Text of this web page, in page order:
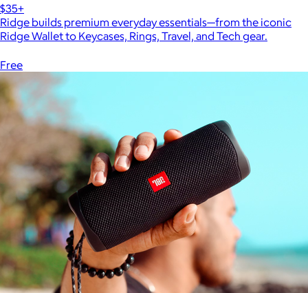
$35+
Ridge builds premium everyday essentials—from the iconic
Ridge Wallet to Keycases, Rings, Travel, and Tech gear.
Free